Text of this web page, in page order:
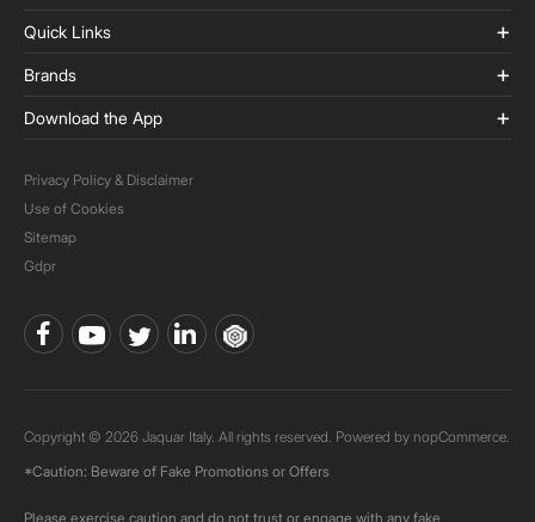
Quick Links
Brands
Download the App
Privacy Policy & Disclaimer
Use of Cookies
Sitemap
Gdpr
Copyright © 2026 Jaquar Italy. All rights reserved. Powered by nopCommerce.
*Caution: Beware of Fake Promotions or Offers
Please exercise caution and do not trust or engage with any fake